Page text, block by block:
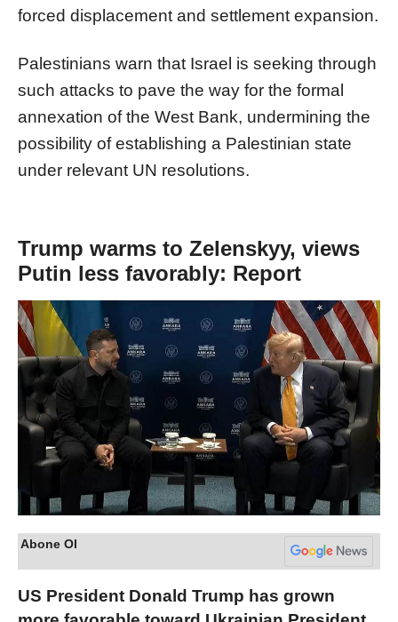
forced displacement and settlement expansion.
Palestinians warn that Israel is seeking through
such attacks to pave the way for the formal
annexation of the West Bank, undermining the
possibility of establishing a Palestinian state
under relevant UN resolutions.
Trump warms to Zelenskyy, views
Putin less favorably: Report
Abone Ol
US President Donald Trump has grown